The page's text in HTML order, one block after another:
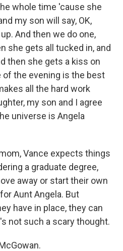
whole time 'cause she
my son will say, OK,
And then we do one,
she gets all tucked in, and
then she gets a kiss on
the evening is the best
all the hard work
my son and I agree
universe is Angela
Vance expects things
a graduate degree,
away or start their own
Aunt Angela. But
have in place, they can
not such a scary thought.